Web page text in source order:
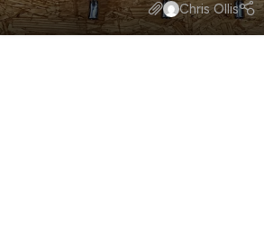
Chris Ollis